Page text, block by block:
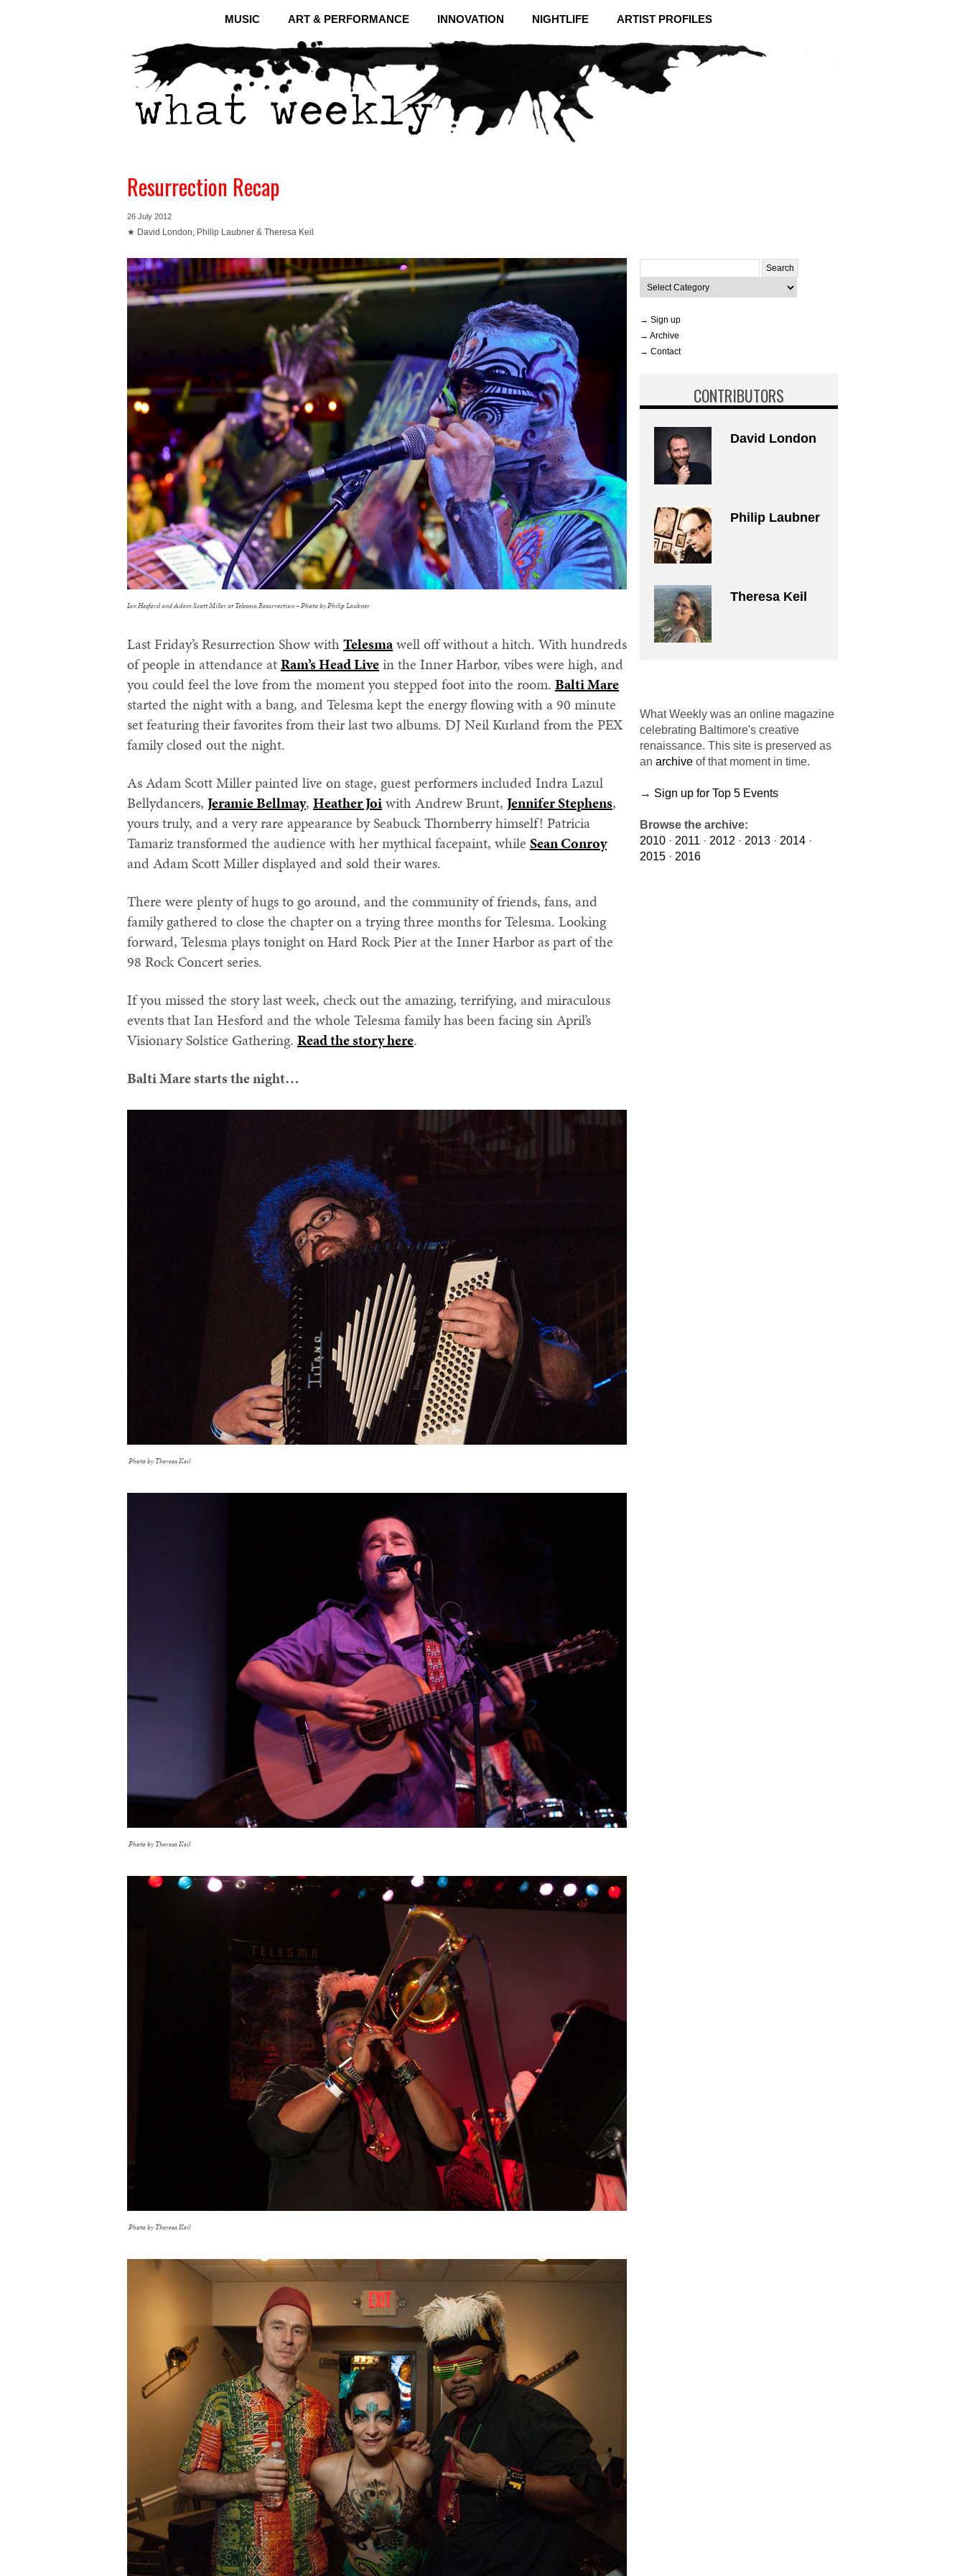
MUSIC ART & PERFORMANCE INNOVATION NIGHTLIFE ARTIST PROFILES
Resurrection Recap
26 July 2012
★ David London, Philip Laubner & Theresa Keil
Ian Hesford and Adam Scott Miller at Telesma Resurrection – Photo by Philip Laubner
Last Friday’s Resurrection Show withTelesmawell off without a hitch. With hundreds
of people in attendance atRam’s Head Livein the Inner Harbor, vibes were high, and
you could feel the love from the moment you stepped foot into the room. Balti Mare
started the night with a bang, and Telesma kept the energy flowing with a 90 minute
set featuring their favorites from their last two albums. DJ Neil Kurland from the PEX
family closed out the night.
As Adam Scott Miller painted live on stage, guest performers included Indra Lazul
Bellydancers, Jeramie Bellmay, Heather Joiwith Andrew Brunt, Jennifer Stephens,
yours truly, and a very rare appearance by Seabuck Thornberry himself! Patricia
Tamariz transformed the audience with her mythical facepaint, while Sean Conroy
and Adam Scott Miller displayed and sold their wares.
There were plenty of hugs to go around, and the community of friends, fans, and
family gathered to close the chapter on a trying three months for Telesma. Looking
forward, Telesma plays tonight on Hard Rock Pier at the Inner Harbor as part of the
98 Rock Concert series.
If you missed the story last week, check out the amazing, terrifying, and miraculous
events that Ian Hesford and the whole Telesma family has been facing sin April’s
Visionary Solstice Gathering. Read the story here.
Balti Mare starts the night…
Photo by Theresa Keil
Photo by Theresa Keil
Photo by Theresa Keil
for:
Categories
→ Sign up
→ Archive
→ Contact
CONTRIBUTORS
David London
Philip Laubner
Theresa Keil
What Weekly was an online magazine
celebrating Baltimore's creative
renaissance. This site is preserved as
an archive of that moment in time.
→ Sign up for Top 5 Events
Browse the archive:
2010 · 2011 · 2012 · 2013 · 2014 ·
2015 · 2016